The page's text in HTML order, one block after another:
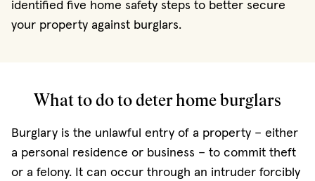
identified five home safety steps to better secure
your property against burglars.
What to do to deter home burglars
Burglary is the unlawful entry of a property – either
a personal residence or business – to commit theft
or a felony. It can occur through an intruder forcibly